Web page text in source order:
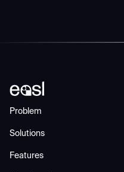
Problem
Solutions
Features